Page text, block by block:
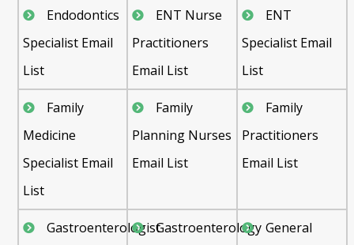
Endodontics
Specialist Email
List
ENT Nurse
Practitioners
Email List
ENT
Specialist Email
List
Family
Medicine
Specialist Email
List
Family
Planning Nurses
Email List
Family
Practitioners
Email List
GastroenterologistGastroenterology General